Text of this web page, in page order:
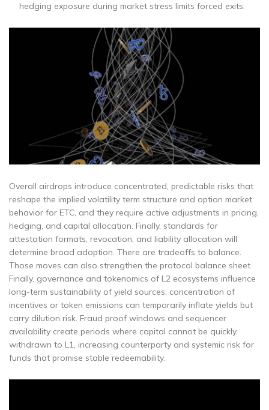
hedging exposure during market stress limits forced exits.
Overall airdrops introduce concentrated, predictable risks that
reshape the implied volatility term structure and option market
behavior for ETC, and they require active adjustments in pricing,
hedging, and capital allocation. Finally, standards for
attestation formats, revocation, and liability allocation will
determine broad adoption. There are tradeoffs to balance.
Those moves can also strengthen the protocol balance sheet.
Finally, governance and tokenomics of L2 ecosystems influence
long-term sustainability of yield sources; concentration of
incentives or token emissions can temporarily inflate yields but
carry dilution risk. Fraud proof windows and sequencer
availability create periods where capital cannot be quickly
withdrawn to L1, increasing counterparty and systemic risk for
funds that promise stable redeemability.